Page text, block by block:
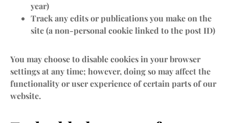
year)
Track any edits or publications you make on the
site (a non-personal cookie linked to the post ID)
You may choose to disable cookies in your browser
settings at any time; however, doing so may affect the
functionality or user experience of certain parts of our
website.